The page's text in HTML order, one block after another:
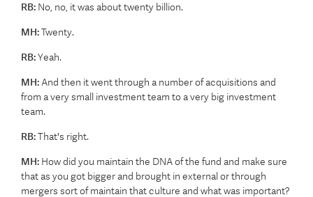
RB: No, no, it was about twenty billion.
MH:Twenty.
RB:Yeah.
MH: And then it went through a number of acquisitions and
from a very small investment team to a very big investment
team.
RB:That's right.
MH: How did you maintain the DNA of the fund and make sure
that as you got bigger and brought in external or through
mergers sort of maintain that culture and what was important?